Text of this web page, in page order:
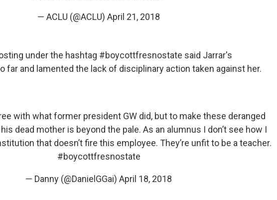
— ACLU (@ACLU) April 21, 2018
under the hashtag #boycottfresnostate said Jarrar's
far and lamented the lack of disciplinary action taken against her.
with what former president GW did, but to make these deranged
dead mother is beyond the pale. As an alumnus I don’t see how I
that doesn’t fire this employee. They’re unfit to be a teacher.
#boycottfresnostate
— Danny (@DanielGGai) April 18, 2018